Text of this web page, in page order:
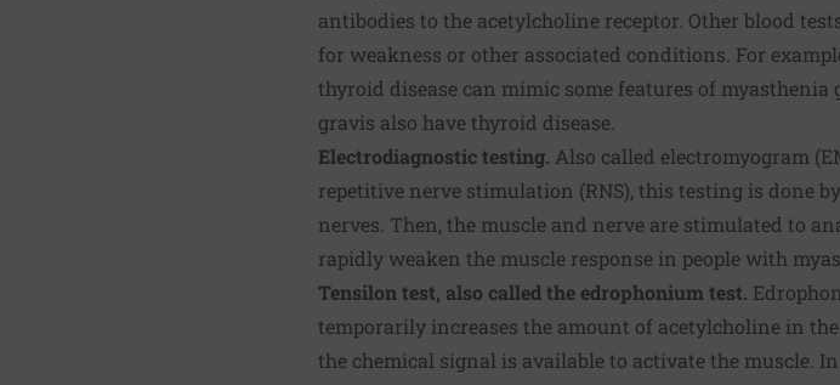
antibodies to the acetylcholine receptor. Other blood
for weakness or other associated conditions. For
thyroid disease can mimic some features of
gravis also have thyroid disease.
Electrodiagnostic testing. Also called electromyogram
repetitive nerve stimulation (RNS), this testing is done
nerves. Then, the muscle and nerve are stimulated to
rapidly weaken the muscle response in people with
Tensilon test, also called the edrophonium test.
temporarily increases the amount of acetylcholine in
the chemical signal is available to activate the muscle.